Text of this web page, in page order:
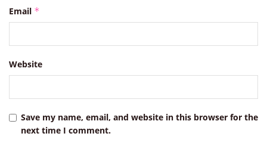
Email *
Website
Save my name, email, and website in this browser for the
next time I comment.